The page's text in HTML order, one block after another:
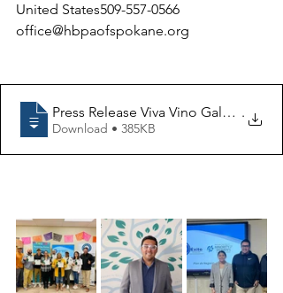
United States509-557-0566
office@hbpaofspokane.org
Press Release Viva Vino Gala .
Download • 385KB